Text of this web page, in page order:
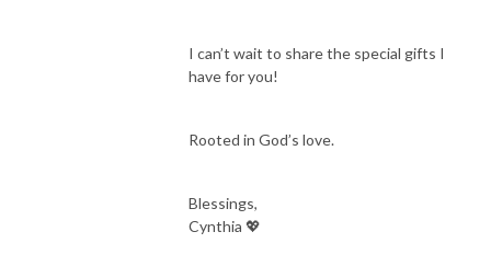
my family, allowing the enemy to torment me with food, striving to
always please people, and believing I was failing in all areas of life, I spent
education, and businesswoman I was transformed! Through that shift, I
was led to creating this safe space for other working moms to explore
I can’t wait to share the special gifts I
have for you!
Rooted in God’s love.
Blessings,
Cynthia 💖